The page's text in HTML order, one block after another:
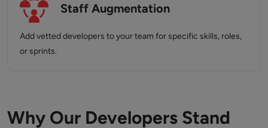
Staff Augmentation
Add vetted developers to your team for specific skills, roles,
or sprints.
Why Our Developers Stand